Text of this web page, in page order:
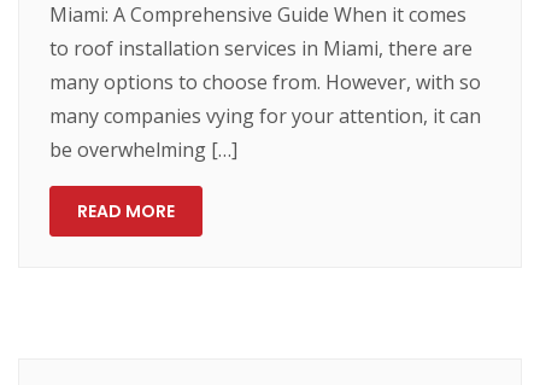
Miami: A Comprehensive Guide When it comes
to roof installation services in Miami, there are
many options to choose from. However, with so
many companies vying for your attention, it can
be overwhelming […]
READ MORE